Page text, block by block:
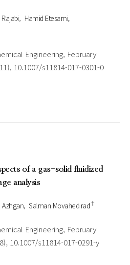
Hamid Etesami
Engineering, February
10.1007/s11814-017-0301-0
of a gas-solid fluidized
analysis
Azhgan Salman Movahedirad†
Engineering, February
10.1007/s11814-017-0291-y